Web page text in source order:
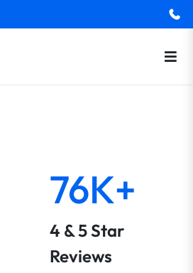
76K+
4 & 5 Star
Reviews